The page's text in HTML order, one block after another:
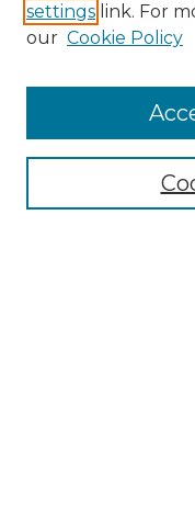
Enter search terms:
settings link. For
our Cookie Policy